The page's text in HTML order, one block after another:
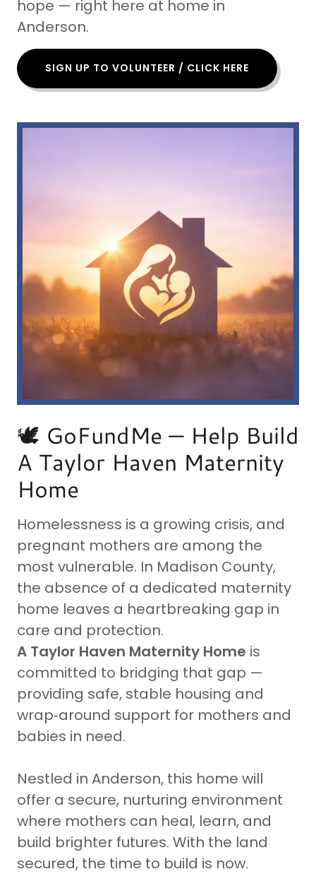
hope — right here at home in
Anderson.
SIGN UP TO VOLUNTEER / CLICK HERE
🕊️ GoFundMe — Help Build
A Taylor Haven Maternity
Home
Homelessness is a growing crisis, and
pregnant mothers are among the
most vulnerable. In Madison County,
the absence of a dedicated maternity
home leaves a heartbreaking gap in
care and protection.
A Taylor Haven Maternity Home is
committed to bridging that gap —
providing safe, stable housing and
wrap‑around support for mothers and
babies in need.
Nestled in Anderson, this home will
offer a secure, nurturing environment
where mothers can heal, learn, and
build brighter futures. With the land
secured, the time to build is now.